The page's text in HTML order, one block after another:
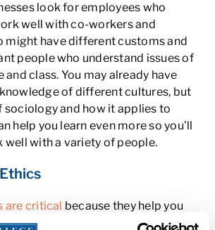
look for employees who
well with co-workers and
might have different customs and
people who understand issues of
class. You may already have
of different cultures, but
sociology and how it applies to
help you learn even more so you’ll
well with a variety of people.
are critical because they help you
keep customers happy,